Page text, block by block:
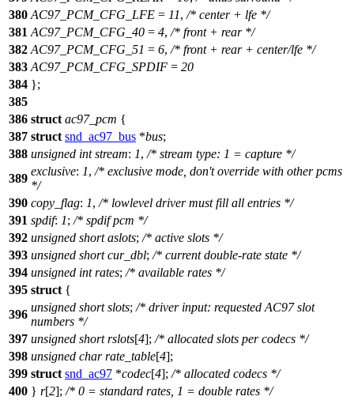
380 AC97_PCM_CFG_LFE = 11, /* center + lfe */
381 AC97_PCM_CFG_40 = 4, /* front + rear */
382 AC97_PCM_CFG_51 = 6, /* front + rear + center/lfe */
383 AC97_PCM_CFG_SPDIF = 20
384 };
385
386 struct ac97_pcm {
387 struct snd_ac97_bus *bus;
388 unsigned int stream: 1, /* stream type: 1 = capture */
389
exclusive: 1, /* exclusive mode, don't override with other pcms
*/
390 copy_flag: 1, /* lowlevel driver must fill all entries */
391 spdif: 1; /* spdif pcm */
392 unsigned short aslots; /* active slots */
393 unsigned short cur_dbl; /* current double-rate state */
394 unsigned int rates; /* available rates */
395 struct {
396
unsigned short slots; /* driver input: requested AC97 slot
numbers */
397 unsigned short rslots[4]; /* allocated slots per codecs */
398 unsigned char rate_table[4];
399 struct snd_ac97 *codec[4]; /* allocated codecs */
400 } r[2]; /* 0 = standard rates, 1 = double rates */